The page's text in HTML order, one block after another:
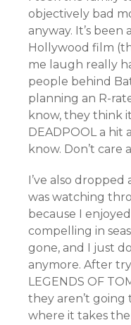
objectively bad
anyway. It’s been
Hollywood film
me laugh really
people behind
planning an R-
know, they think
DEADPOOL a hit
know. Don’t care
I’ve also
was watching
because I
compelling in
gone, and I just
anymore. After
LEGENDS OF
they aren’t
where it takes